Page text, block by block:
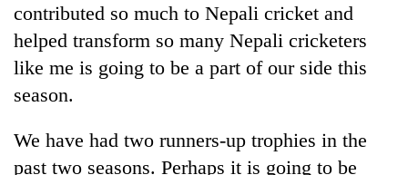
contributed so much to Nepali cricket and
helped transform so many Nepali cricketers
like me is going to be a part of our side this
season.
We have had two runners-up trophies in the
past two seasons. Perhaps it is going to be